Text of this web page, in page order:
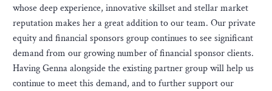
whose deep experience, innovative skillset and stellar market
reputation makes her a great addition to our team. Our private
equity and financial sponsors group continues to see significant
demand from our growing number of financial sponsor clients.
Having Genna alongside the existing partner group will help us
continue to meet this demand, and to further support our